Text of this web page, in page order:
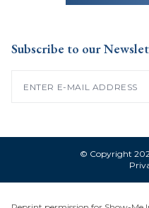
Subscribe to our
© Copyright